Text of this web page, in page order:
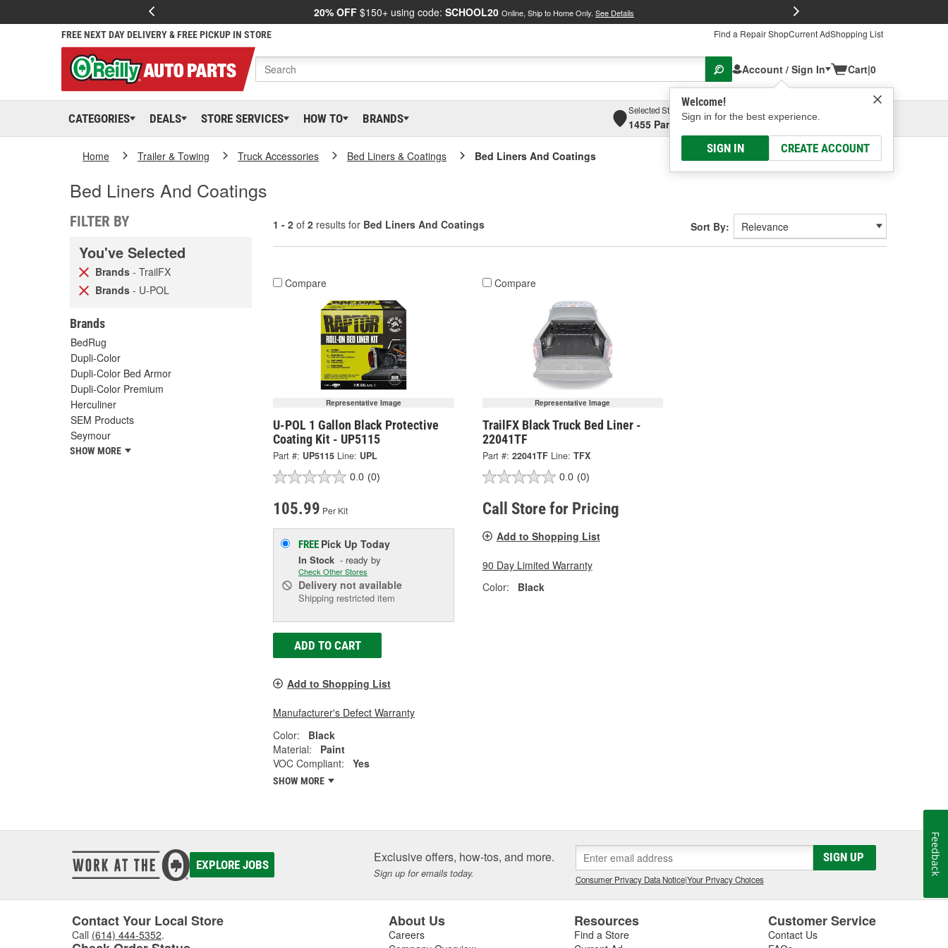
20% OFF $150+ using code: SCHOOL20 Online, Ship to Home Only. See Details
FREE NEXT DAY DELIVERY & FREE PICKUP IN STORE Find a Repair ShopCurrent AdShopping List
Account / Sign In
Welcome!
Sign in for the best experience.
SIGN IN CREATE ACCOUNT
Cart|0
CATEGORIES DEALS STORE SERVICES HOW TO BRANDS
Selected Store
1455 Parsons Ave, Columbus, OHSelect or Add New
Home Trailer & Towing Truck Accessories Bed Liners & Coatings Bed Liners And Coatings
Bed Liners And Coatings
FILTER BY
You've Selected
Brands - TrailFX
Brands - U-POL
Brands
BedRug
Dupli-Color
Dupli-Color Bed Armor
Dupli-Color Premium
Herculiner
SEM Products
Seymour
SHOW MORE
1 - 2 of 2 results for Bed Liners And Coatings Sort By:
Compare
Representative Image
U-POL 1 Gallon Black Protective
Coating Kit - UP5115
Part #: UP5115 Line: UPL
0.0 (0)
105.99 Per Kit
FREE Pick Up Today
In Stock - ready by
Check Other Stores
Delivery not available
Shipping restricted item
ADD TO CART
Add to Shopping List
Manufacturer's Defect Warranty
Color:
Black
Material:
Paint
VOC Compliant:
Yes
SHOW MORE
Compare
Representative Image
TrailFX Black Truck Bed Liner -
22041TF
Part #: 22041TF Line: TFX
0.0 (0)
Call Store for Pricing
Add to Shopping List
90 Day Limited Warranty
Color:
Black
EXPLORE JOBS Exclusive offers, how-tos, and more.
Sign up for emails today.
SIGN UP
Consumer Privacy Data Notice|Your Privacy Choices
Contact Your Local Store
Call (614) 444-5352.
About Us
Careers
Resources
Find a Store
Customer Service
Contact Us
Feedback